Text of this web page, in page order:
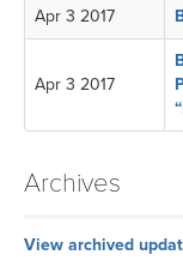
Apr 3 2017
Apr 3 2017
Archives
View archived